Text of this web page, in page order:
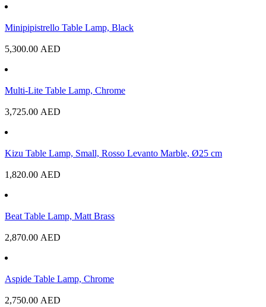
Minipipistrello Table Lamp, Black
5,300.00 AED
Multi-Lite Table Lamp, Chrome
3,725.00 AED
Kizu Table Lamp, Small, Rosso Levanto Marble, Ø25 cm
1,820.00 AED
Beat Table Lamp, Matt Brass
2,870.00 AED
Aspide Table Lamp, Chrome
2,750.00 AED